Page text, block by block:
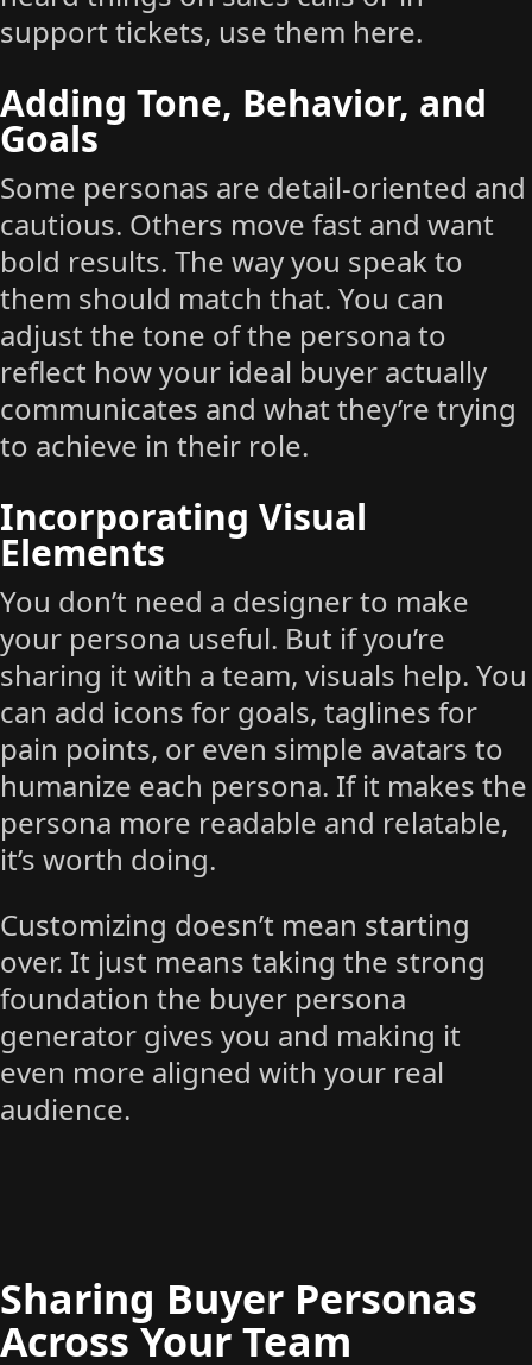
support tickets, use them here.
Adding Tone, Behavior, and
Goals
Some personas are detail-oriented and
cautious. Others move fast and want
bold results. The way you speak to
them should match that. You can
adjust the tone of the persona to
reflect how your ideal buyer actually
communicates and what they’re trying
to achieve in their role.
Incorporating Visual
Elements
You don’t need a designer to make
your persona useful. But if you’re
sharing it with a team, visuals help. You
can add icons for goals, taglines for
pain points, or even simple avatars to
humanize each persona. If it makes the
persona more readable and relatable,
it’s worth doing.
Customizing doesn’t mean starting
over. It just means taking the strong
foundation the buyer persona
generator gives you and making it
even more aligned with your real
audience.
Sharing Buyer Personas
Across Your Team